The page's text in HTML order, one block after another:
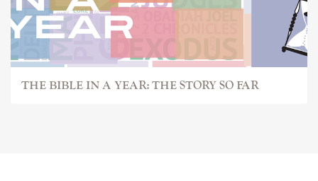
THE BIBLE IN A YEAR: THE STORY SO FAR